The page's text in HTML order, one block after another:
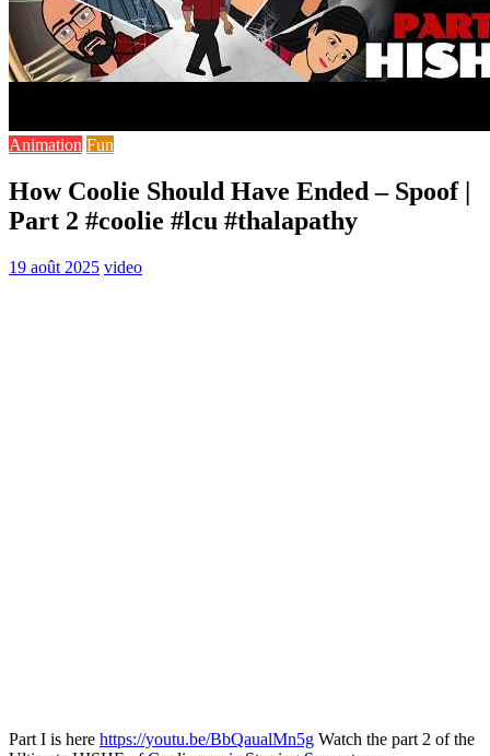
Animation Fun
How Coolie Should Have Ended – Spoof |
Part 2 #coolie #lcu #thalapathy
19 août 2025 video
Part I is here https://youtu.be/BbQaualMn5g Watch the part 2 of the